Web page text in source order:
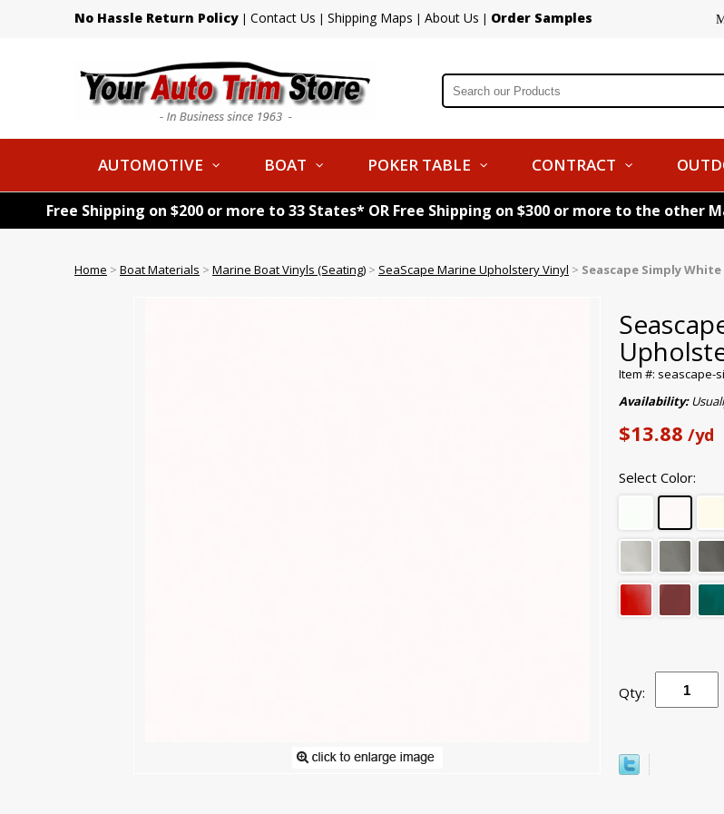
No Hassle Return Policy | Contact Us | Shipping Maps | About Us | Order Samples
AUTOMOTIVE BOAT POKER TABLE CONTRACT
Free Shipping on $200 or more to 33 States* OR Free Shipping on $300 or more to the other
Home > Boat Materials > Marine Boat Vinyls (Seating) > SeaScape Marine Upholstery Vinyl > Seascape Simply
Item #: seascape-
Availability:
$13.88 /yd
Select Color:
Qty: